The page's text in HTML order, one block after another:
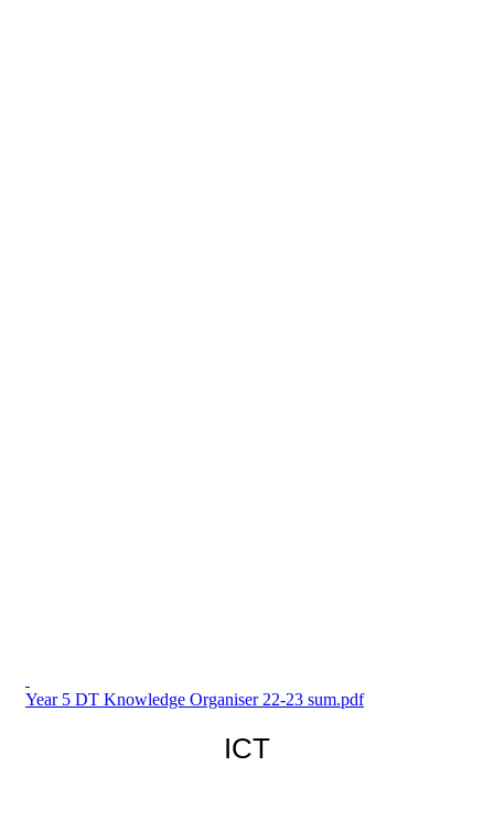
Year 5 DT Knowledge Organiser 22-23 sum.pdf
ICT